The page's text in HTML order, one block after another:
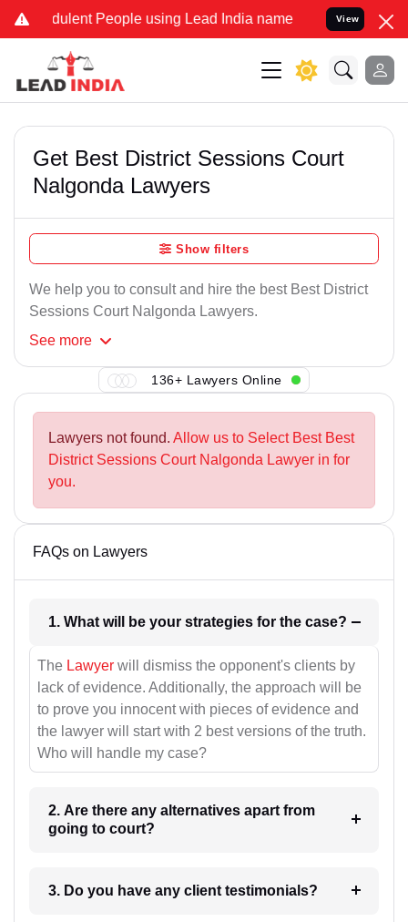
People using Lead India name to Resolve your Legal
View
Get Best District Sessions Court
Nalgonda Lawyers
Show filters
We help you to consult and hire the best Best District
Sessions Court Nalgonda Lawyers.
See more
136+ Lawyers Online
Lawyers not found. Allow us to Select Best Best
District Sessions Court Nalgonda Lawyer in for
you.
FAQs on Lawyers
1. What will be your strategies for the case?
The Lawyer will dismiss the opponent's clients by
lack of evidence. Additionally, the approach will be
to prove you innocent with pieces of evidence and
the lawyer will start with 2 best versions of the truth.
Who will handle my case?
2. Are there any alternatives apart from
going to court?
3. Do you have any client testimonials?